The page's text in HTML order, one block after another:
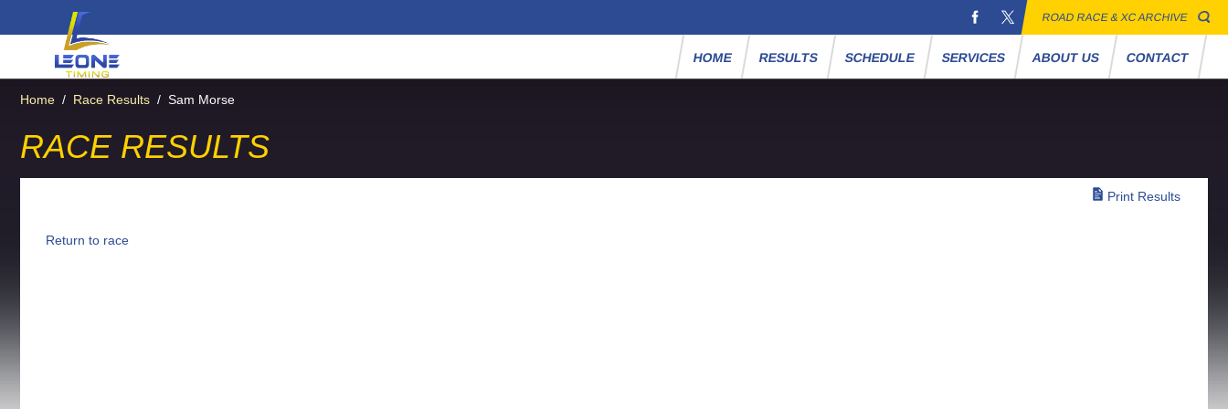
ROAD RACE & XC ARCHIVE
HOME RESULTS SCHEDULE SERVICES ABOUT US CONTACT
Home / Race Results / Sam Morse
RACE RESULTS
Print Results
Return to race